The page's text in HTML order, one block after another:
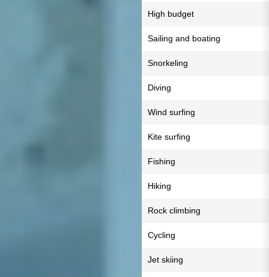
High budget
Sailing and boating
Snorkeling
Diving
Wind surfing
Kite surfing
Fishing
Hiking
Rock climbing
Cycling
Jet skiing